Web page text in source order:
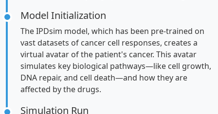
Model Initialization
The IPDsim model, which has been pre-trained on
vast datasets of cancer cell responses, creates a
virtual avatar of the patient's cancer. This avatar
simulates key biological pathways—like cell growth,
DNA repair, and cell death—and how they are
affected by the drugs.
Simulation Run